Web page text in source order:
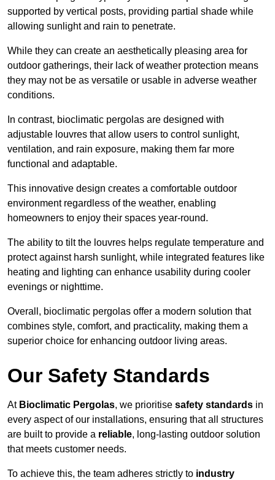
supported by vertical posts, providing partial shade while
allowing sunlight and rain to penetrate.
While they can create an aesthetically pleasing area for
outdoor gatherings, their lack of weather protection means
they may not be as versatile or usable in adverse weather
conditions.
In contrast, bioclimatic pergolas are designed with
adjustable louvres that allow users to control sunlight,
ventilation, and rain exposure, making them far more
functional and adaptable.
This innovative design creates a comfortable outdoor
environment regardless of the weather, enabling
homeowners to enjoy their spaces year-round.
The ability to tilt the louvres helps regulate temperature and
protect against harsh sunlight, while integrated features like
heating and lighting can enhance usability during cooler
evenings or nighttime.
Overall, bioclimatic pergolas offer a modern solution that
combines style, comfort, and practicality, making them a
superior choice for enhancing outdoor living areas.
Our Safety Standards
At Bioclimatic Pergolas, we prioritise safety standards in
every aspect of our installations, ensuring that all structures
are built to provide a reliable, long-lasting outdoor solution
that meets customer needs.
To achieve this, the team adheres strictly to industry